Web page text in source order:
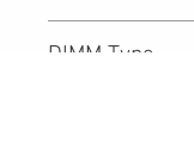
DIMM Type